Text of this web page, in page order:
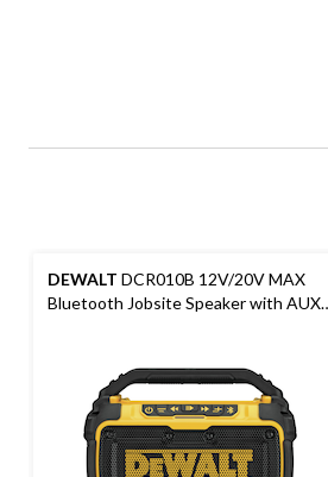
DEWALT DCR010B 12V/20V MAX
Bluetooth Jobsite Speaker with AUX-